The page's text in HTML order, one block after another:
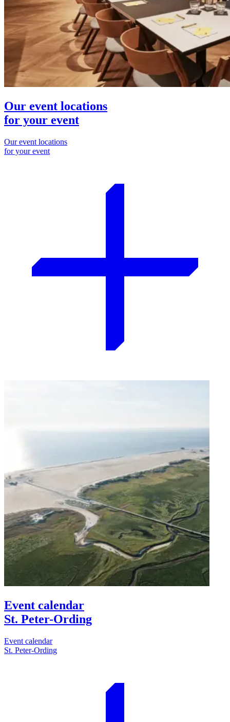
Our event locations
for your event
Our event locations
for your event
Event calendar
St. Peter-Ording
Event calendar
St. Peter-Ording